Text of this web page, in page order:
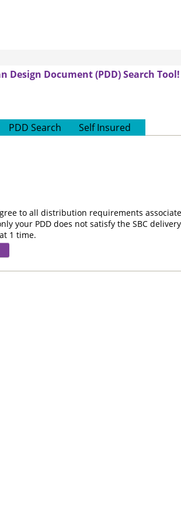
Design Document (PDD) Search Tool!
PDD Search Self Insured
to all distribution requirements
your PDD does not satisfy the SBC delivery
1 time.